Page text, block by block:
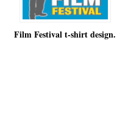
Film Festival t-shirt design.